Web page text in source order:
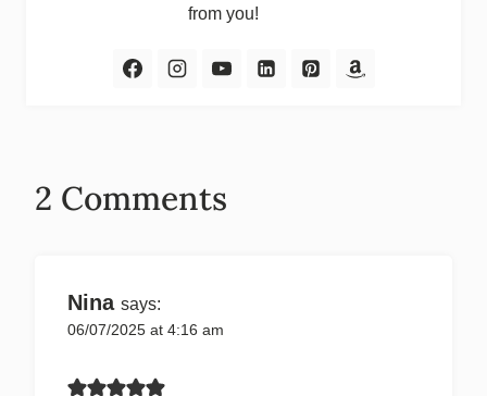
from you!
2 Comments
Nina says:
06/07/2025 at 4:16 am